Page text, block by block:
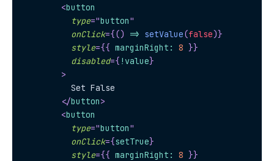
<button
type="button"
onClick={() => setValue(false)}
style={{ marginRight : 8 }}
disabled={ ! value}
>
          Set False
</button>
<button
type="button"
onClick={setTrue}
style={{ marginRight : 8 }}